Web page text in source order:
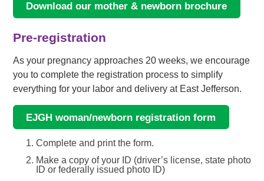
Download our mother & newborn brochure
Pre-registration
As your pregnancy approaches 20 weeks, we encourage
you to complete the registration process to simplify
everything for your labor and delivery at East Jefferson.
EJGH woman/newborn registration form
Complete and print the form.
Make a copy of your ID (driver’s license, state photo
ID or federally issued photo ID)